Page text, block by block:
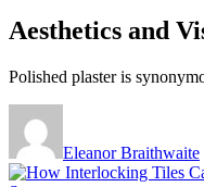
Aesthetics and
Polished plaster is
Eleanor Braithwaite